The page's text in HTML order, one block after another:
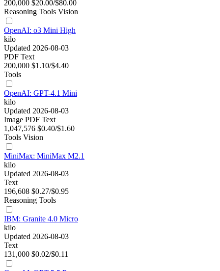
200,000 $20.00/$80.00
Reasoning Tools Vision
OpenAI: o3 Mini High
kilo
Updated 2026-08-03
PDF Text
200,000 $1.10/$4.40
Tools
OpenAI: GPT-4.1 Mini
kilo
Updated 2026-08-03
Image PDF Text
1,047,576 $0.40/$1.60
Tools Vision
MiniMax: MiniMax M2.1
kilo
Updated 2026-08-03
Text
196,608 $0.27/$0.95
Reasoning Tools
IBM: Granite 4.0 Micro
kilo
Updated 2026-08-03
Text
131,000 $0.02/$0.11